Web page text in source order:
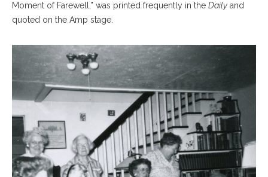
Moment of Farewell,” was printed frequently in the Daily and
quoted on the Amp stage.